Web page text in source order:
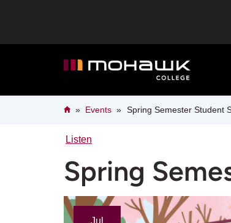
Breadcrumb
HomeEvents Spring Semester Student
Listen
Spring